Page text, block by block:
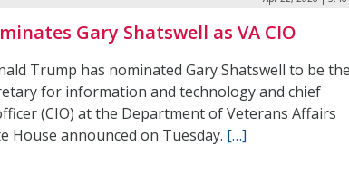
Gary Shatswell as VA CIO
Trump has nominated Gary Shatswell to be the
for information and technology and chief
(CIO) at the Department of Veterans Affairs
House announced on Tuesday. […]